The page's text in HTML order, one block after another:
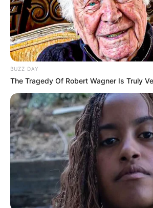
1. A Symphony of
Imagine delicate lacework,
and playful textures—all
in these stunning designs.
blouses that whisper summer
that embrace comfort and
lookbook showcases the
crochet. Each piece tells a
you to be part of this